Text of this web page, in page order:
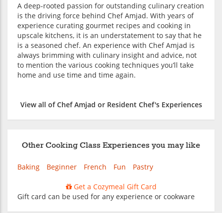
A deep-rooted passion for outstanding culinary creation
is the driving force behind Chef Amjad. With years of
experience curating gourmet recipes and cooking in
upscale kitchens, it is an understatement to say that he
is a seasoned chef. An experience with Chef Amjad is
always brimming with culinary insight and advice, not
to mention the various cooking techniques you’ll take
home and use time and time again.
View all of Chef Amjad or Resident Chef's Experiences
Other Cooking Class Experiences you may like
Baking Beginner French Fun Pastry
Get a Cozymeal Gift Card
Gift card can be used for any experience or cookware